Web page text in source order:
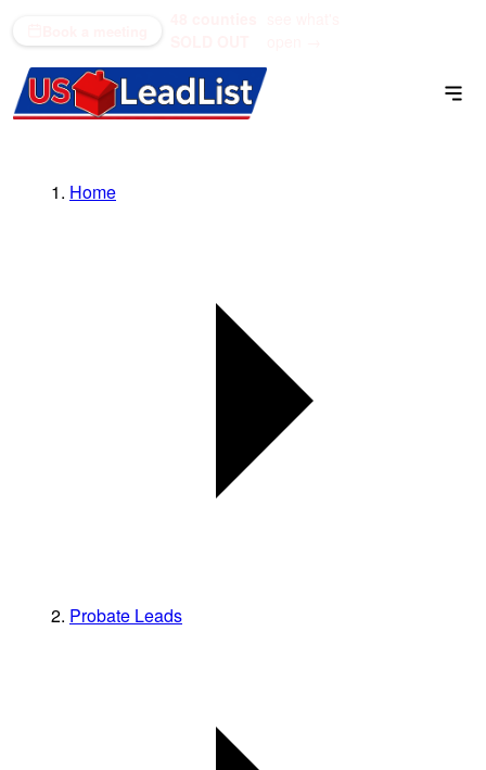
Home
Probate Leads